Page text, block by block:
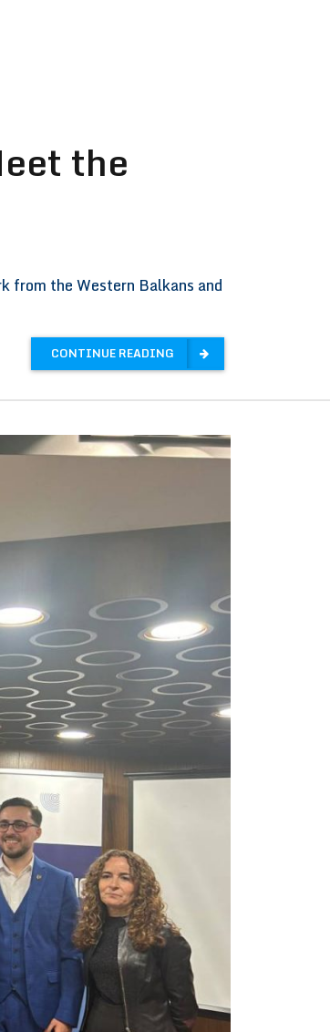
the
from the Western Balkans and
CONTINUE READING